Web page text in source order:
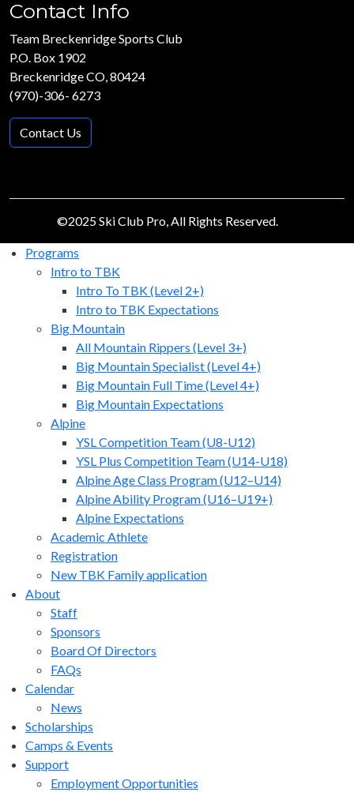
Contact Info
Team Breckenridge Sports Club
P.O. Box 1902
Breckenridge CO, 80424
(970)-306- 6273
Contact Us
©2025 Ski Club Pro, All Rights Reserved.
Programs
Intro to TBK
Intro To TBK (Level 2+)
Intro to TBK Expectations
Big Mountain
All Mountain Rippers (Level 3+)
Big Mountain Specialist (Level 4+)
Big Mountain Full Time (Level 4+)
Big Mountain Expectations
Alpine
YSL Competition Team (U8-U12)
YSL Plus Competition Team (U14-U18)
Alpine Age Class Program (U12–U14)
Alpine Ability Program (U16–U19+)
Alpine Expectations
Academic Athlete
Registration
New TBK Family application
About
Staff
Sponsors
Board Of Directors
FAQs
Calendar
News
Scholarships
Camps & Events
Support
Employment Opportunities